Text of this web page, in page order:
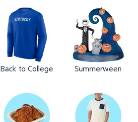
Back to College Summerween